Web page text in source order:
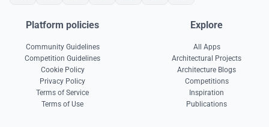
Platform policies
Community Guidelines
Competition Guidelines
Cookie Policy
Privacy Policy
Terms of Service
Terms of Use
Explore
All Apps
Architectural Projects
Architecture Blogs
Competitions
Inspiration
Publications